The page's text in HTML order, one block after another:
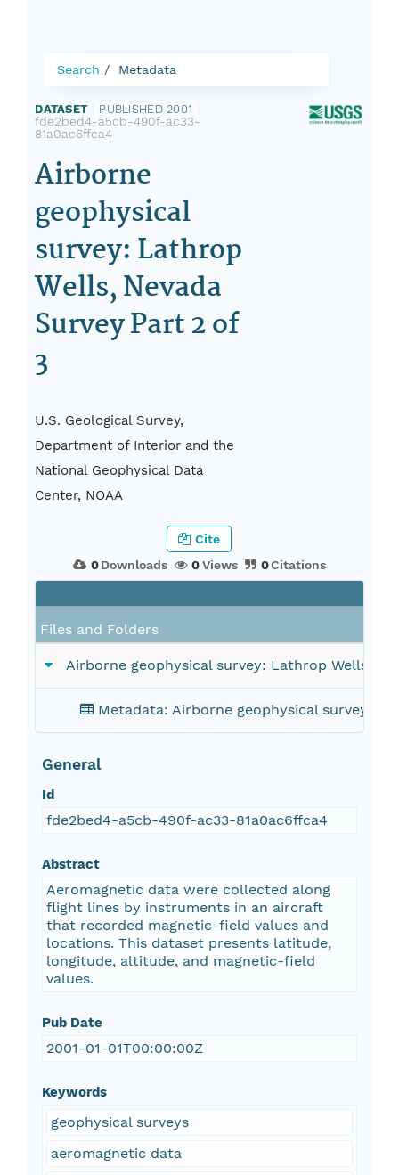
Search Metadata
DATASET PUBLISHED 2001
fde2bed4-a5cb-490f-ac33-
81a0ac6ffca4
Airborne
geophysical
survey: Lathrop
Wells, Nevada
Survey Part 2 of
3
U.S. Geological Survey,
Department of Interior and the
National Geophysical Data
Center, NOAA
0Downloads 0Views 0Citations
Cite
Files and Folders
Airborne geophysical survey: Lathrop Wells,
Metadata: Airborne geophysical survey:
General
Id
fde2bed4-a5cb-490f-ac33-81a0ac6ffca4
Abstract
Aeromagnetic data were collected along
flight lines by instruments in an aircraft
that recorded magnetic-field values and
locations. This dataset presents latitude,
longitude, altitude, and magnetic-field
values.
Pub Date
2001-01-01T00:00:00Z
Keywords
geophysical surveys
aeromagnetic data